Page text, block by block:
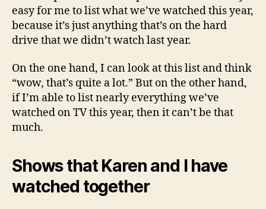
easy for me to list what we’ve watched this year,
because it’s just anything that’s on the hard
drive that we didn’t watch last year.
On the one hand, I can look at this list and think
“wow, that’s quite a lot.” But on the other hand,
if I’m able to list nearly everything we’ve
watched on TV this year, then it can’t be that
much.
Shows that Karen and I have
watched together